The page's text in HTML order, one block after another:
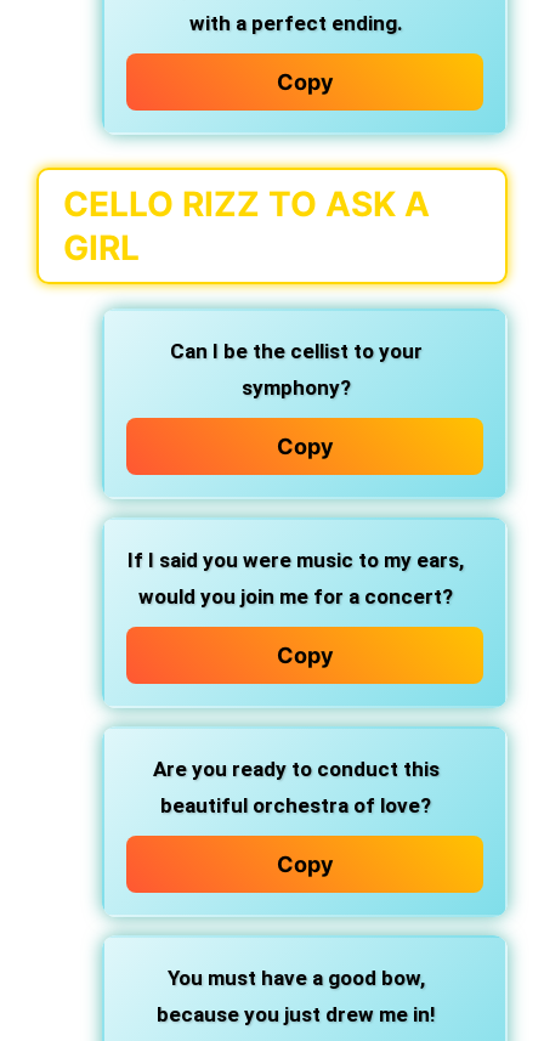
with a perfect ending.
Copy
CELLO RIZZ TO ASK A
GIRL
Can I be the cellist to your
symphony?
Copy
If I said you were music to my ears,
would you join me for a concert?
Copy
Are you ready to conduct this
beautiful orchestra of love?
Copy
You must have a good bow,
because you just drew me in!